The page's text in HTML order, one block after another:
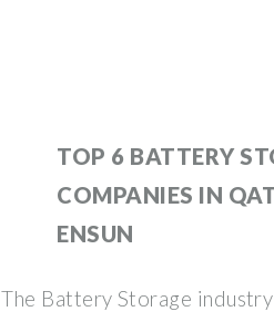
TOP 6 BATTERY
COMPANIES IN
ENSUN
The Battery Storage